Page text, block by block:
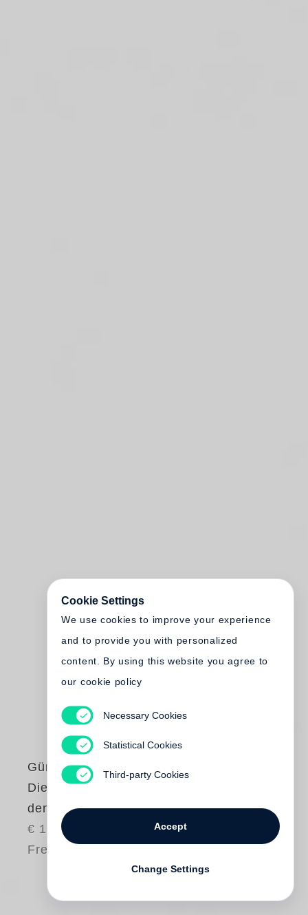
Günter Grass
Die Plebejer proben
den Aufstand
€ 12.00
Free shipping
Cookie Settings
We use cookies to improve your experience
and to provide you with personalized
content. By using this website you agree to
our cookie policy
Necessary Cookies
Statistical Cookies
Third-party Cookies
Accept
Change Settings